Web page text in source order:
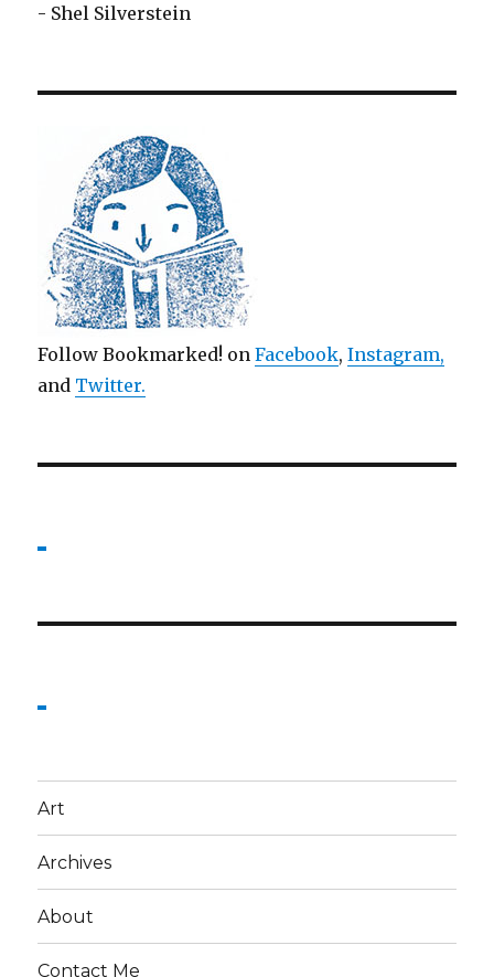
- Shel Silverstein
Follow Bookmarked! onFacebook,Instagram,
and Twitter.
Art
Archives
About
Contact Me